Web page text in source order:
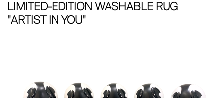
LIMITED-EDITION WASHABLE RUG
"ARTIST IN YOU"